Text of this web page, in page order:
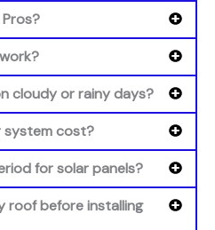
cloudy or rainy days?
system cost?
for solar panels?
roof before installing